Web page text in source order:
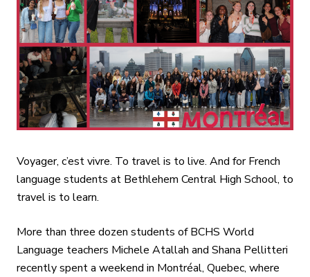
Voyager, c’est vivre. To travel is to live. And for French
language students at Bethlehem Central High School, to
travel is to learn.
More than three dozen students of BCHS World
Language teachers Michele Atallah and Shana Pellitteri
recently spent a weekend in Montréal, Quebec, where